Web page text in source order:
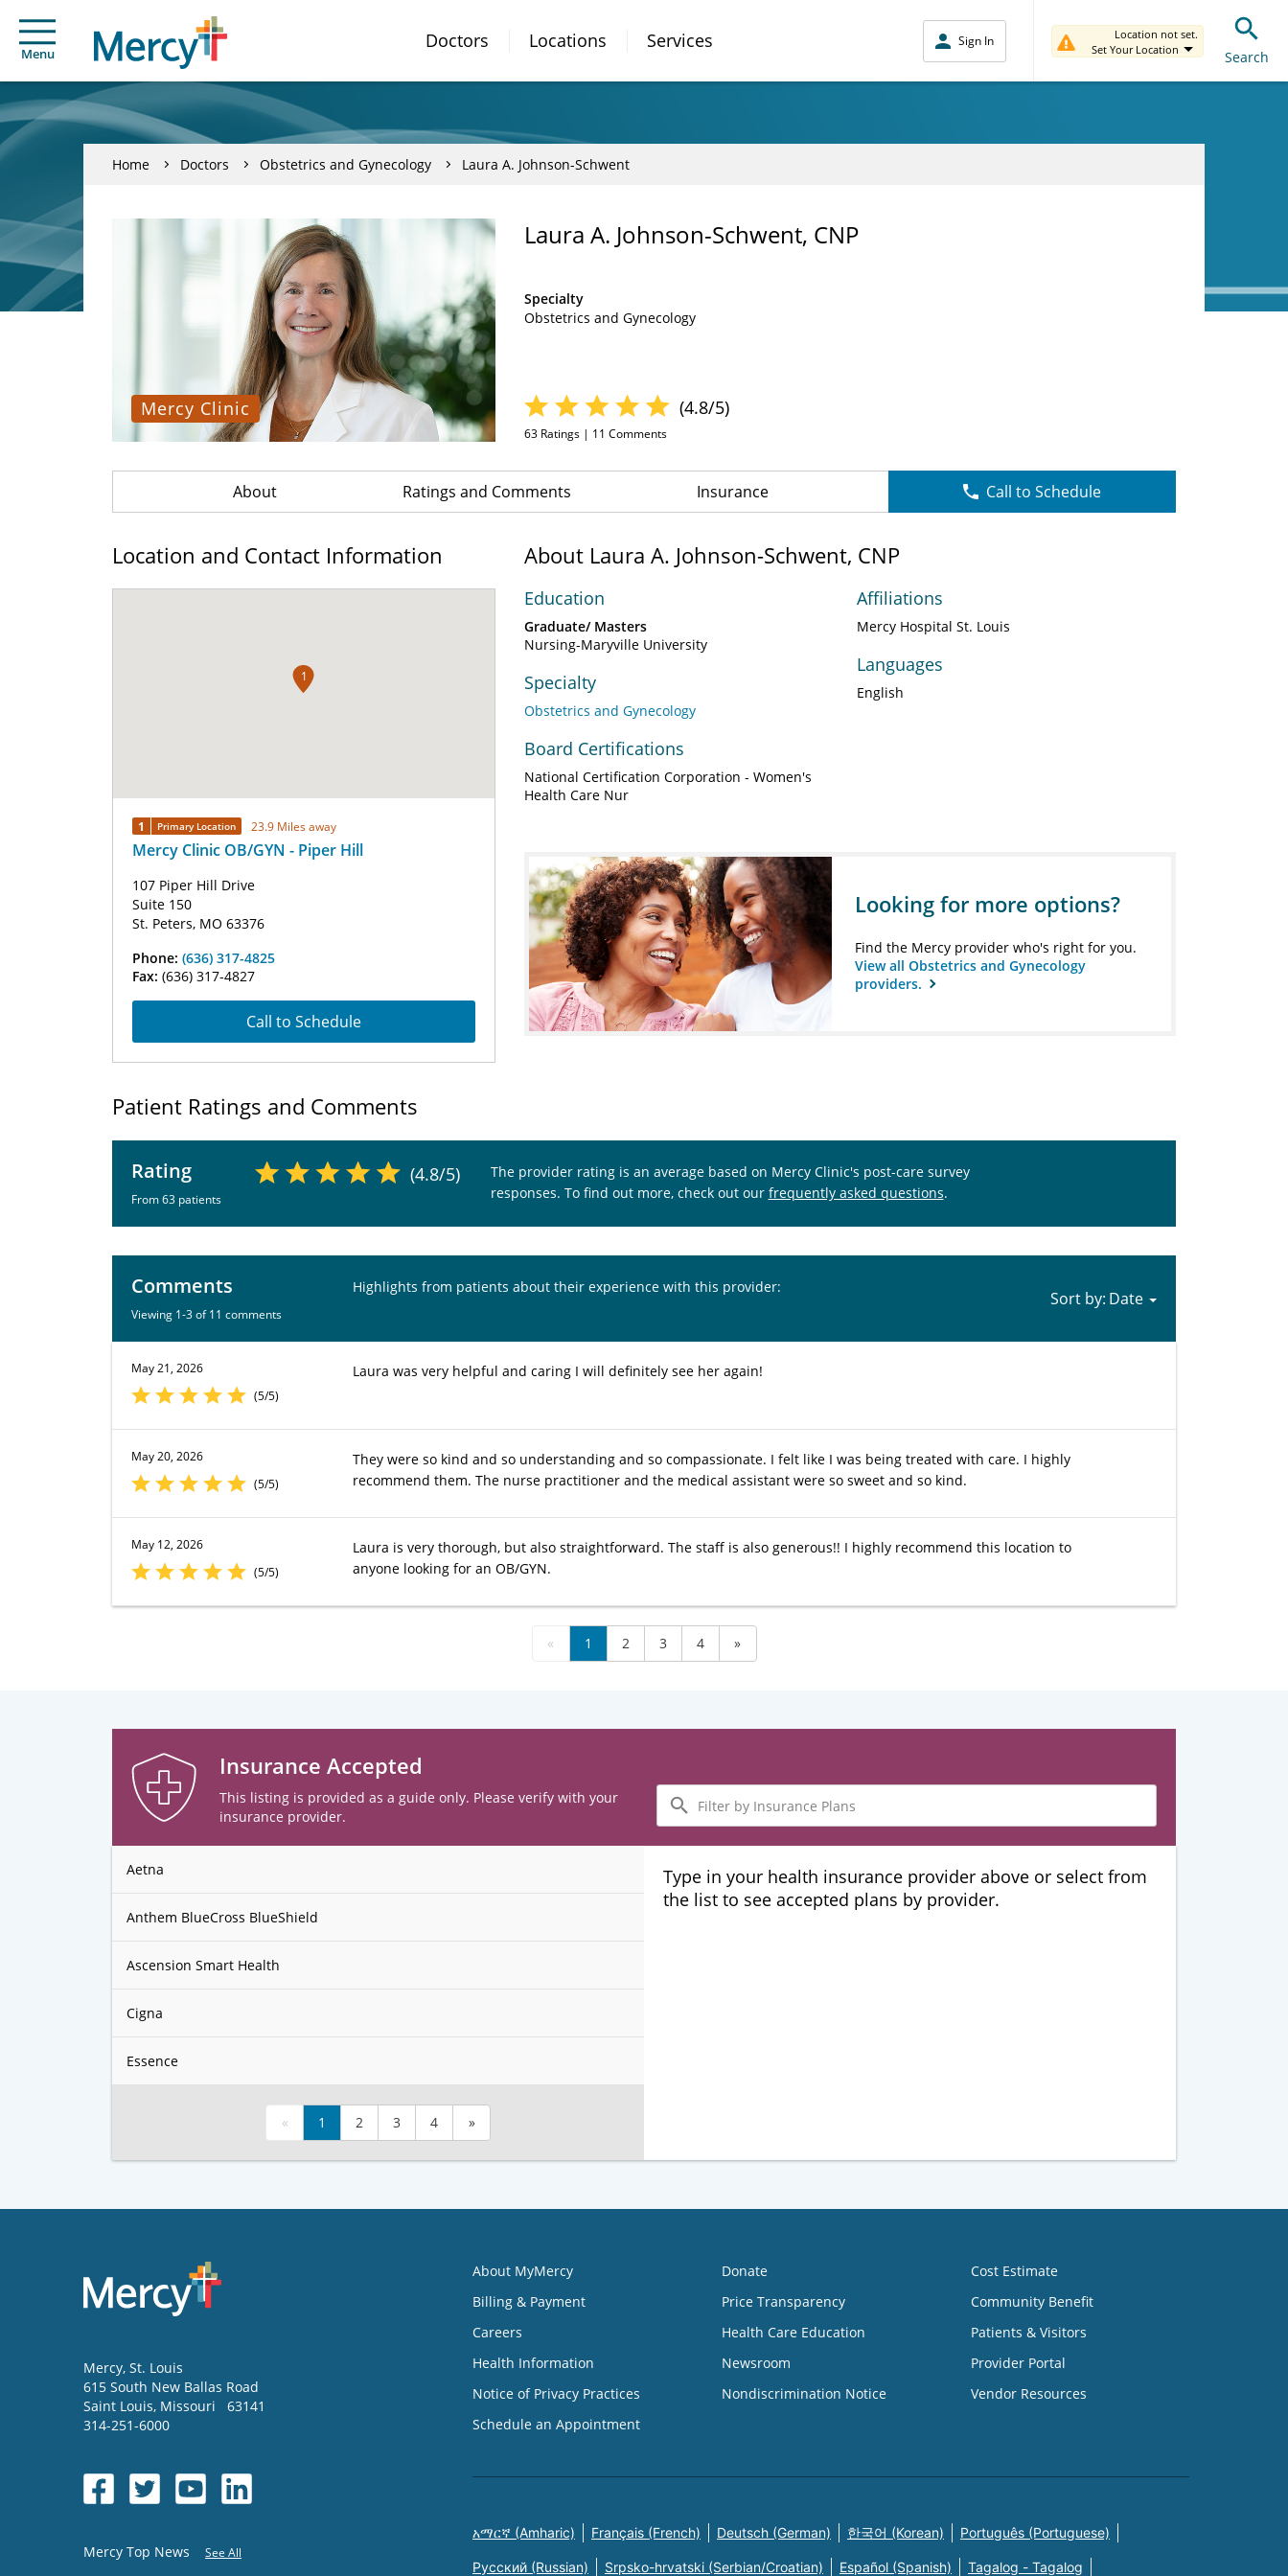
Menu
Doctors Locations Services Sign In
Location not set.
Set Your Location
Search
Home Doctors Obstetrics and Gynecology Laura A. Johnson-Schwent
Mercy Clinic
Laura A. Johnson-Schwent, CNP
Specialty
Obstetrics and Gynecology
(4.8/5)
63 Ratings | 11 Comments
About Ratings and Comments Insurance Call to Schedule
Location and Contact Information
1
1 Primary Location 23.9 Miles away
Mercy Clinic OB/GYN - Piper Hill
107 Piper Hill Drive
Suite 150
St. Peters, MO 63376
Phone: (636) 317-4825
Fax: (636) 317-4827
Call to Schedule
About Laura A. Johnson-Schwent, CNP
Education
Graduate/ Masters
Nursing-Maryville University
Specialty
Obstetrics and Gynecology
Board Certifications
National Certification Corporation - Women's
Health Care Nur
Affiliations
Mercy Hospital St. Louis
Languages
English
Looking for more options?
Find the Mercy provider who's right for you.
View all Obstetrics and Gynecology
providers.
Patient Ratings and Comments
Rating
From 63 patients
(4.8/5)
The provider rating is an average based on Mercy Clinic's post-care survey
responses. To find out more, check out our frequently asked questions.
Comments
Viewing 1-3 of 11 comments
Highlights from patients about their experience with this provider:
Sort by:
May 21, 2026
(5/5)
Laura was very helpful and caring I will definitely see her again!
May 20, 2026
(5/5)
They were so kind and so understanding and so compassionate. I felt like I was being treated with care. I highly
recommend them. The nurse practitioner and the medical assistant were so sweet and so kind.
May 12, 2026
(5/5)
Laura is very thorough, but also straightforward. The staff is also generous!! I highly recommend this location to
anyone looking for an OB/GYN.
« 1 2 3 4 »
Insurance Accepted
This listing is provided as a guide only. Please verify with your
insurance provider.
Filter
by
Insurance
Plans
Aetna
Anthem BlueCross BlueShield
Ascension Smart Health
Cigna
Essence
« 1 2 3 4 »
Type in your health insurance provider above or select from
the list to see accepted plans by provider.
Mercy, St. Louis
615 South New Ballas Road
Saint Louis, Missouri
63141
314-251-6000
Mercy Top News See All
About MyMercy
Billing & Payment
Careers
Health Information
Notice of Privacy Practices
Schedule an Appointment
Donate
Price Transparency
Health Care Education
Newsroom
Nondiscrimination Notice
Cost Estimate
Community Benefit
Patients & Visitors
Provider Portal
Vendor Resources
አማርኛ (Amharic) Français (French) Deutsch (German) 한국어 (Korean) Português (Portuguese)
Русский (Russian) Srpsko-hrvatski (Serbian/Croatian) Español (Spanish) Tagalog - Tagalog